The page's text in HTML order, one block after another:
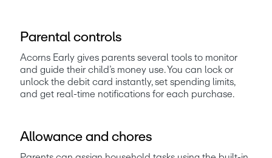
Parental controls
Acorns Early gives parents several tools to monitor
and guide their child’s money use. You can lock or
unlock the debit card instantly, set spending limits,
and get real-time notifications for each purchase.
Allowance and chores